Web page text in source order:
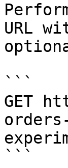
URL
```
GET
```